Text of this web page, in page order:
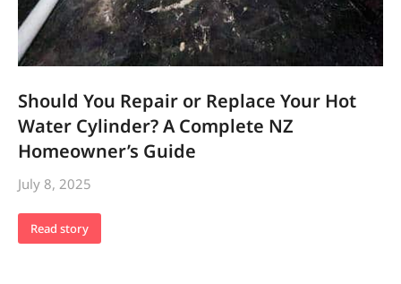
Should You Repair or Replace Your Hot
Water Cylinder? A Complete NZ
Homeowner’s Guide
July 8, 2025
Read story